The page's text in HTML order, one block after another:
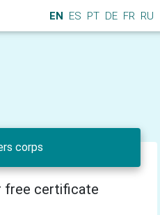
EN ES PT DE FR RU
corps
free certificate